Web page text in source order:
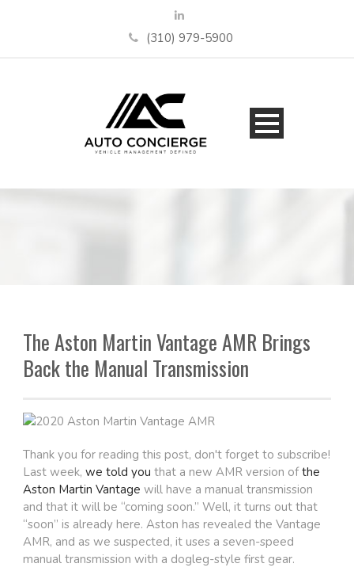
(310) 979-5900
The Aston Martin Vantage AMR Brings
Back the Manual Transmission
Thank you for reading this post, don't forget to subscribe!
Last week, we told you that a new AMR version ofthe
Aston Martin Vantage will have a manual transmission
and that it will be “coming soon.” Well, it turns out that
“soon” is already here. Aston has revealed the Vantage
AMR, and as we suspected, it uses a seven-speed
manual transmission with a dogleg-style first gear.